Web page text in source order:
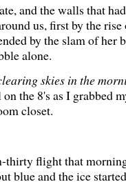
the walls that had
us, first by the
by the slam of her
alone.
skies in the
the 8's as I grabbed
closet.
flight that
blue and the ice